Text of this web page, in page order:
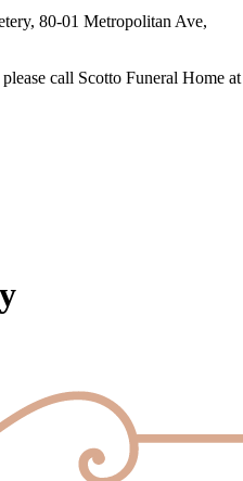
80-01 Metropolitan Ave,
call Scotto Funeral Home at